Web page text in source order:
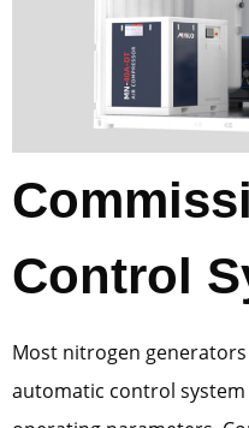
Control
Most nitrogen
automatic control